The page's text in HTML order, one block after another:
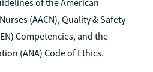
(AACN), Quality & Safety
Competencies, and the
(ANA) Code of Ethics.